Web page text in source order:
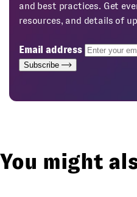
and best practices. Get
resources, and details of
Email address
Subscribe
You might